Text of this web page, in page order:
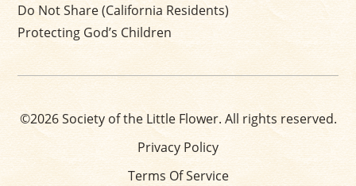
Do Not Share (California Residents)
Protecting God’s Children
©2026 Society of the Little Flower. All rights reserved.
Privacy Policy
Terms Of Service